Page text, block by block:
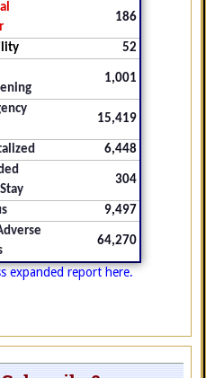
186
52
1,001
15,419
6,448
304
9,497
64,270
expanded report here.